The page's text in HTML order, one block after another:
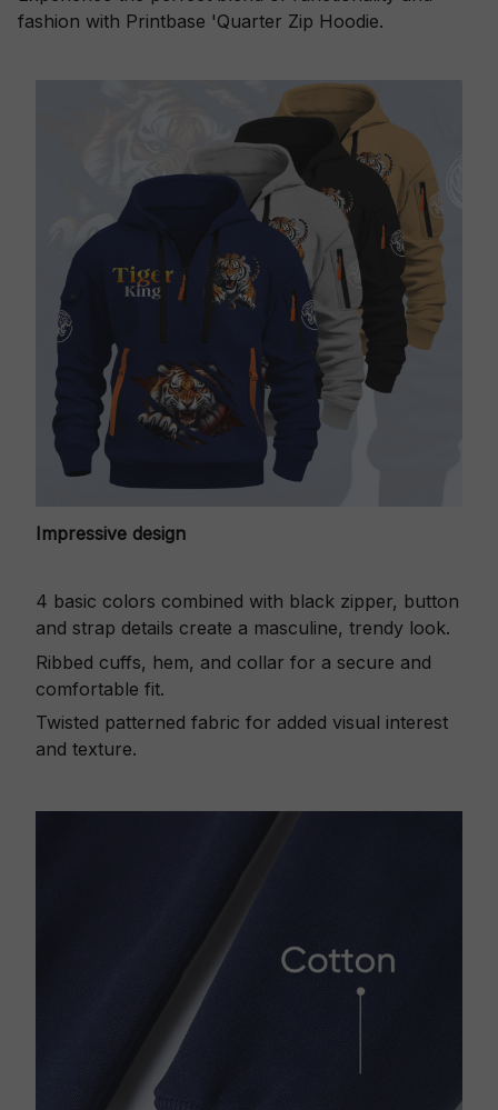
fashion with Printbase 'Quarter Zip Hoodie.
Impressive design
4 basic colors combined with black zipper, button
and strap details create a masculine, trendy look.
Ribbed cuffs, hem, and collar for a secure and
comfortable fit.
Twisted patterned fabric for added visual interest
and texture.